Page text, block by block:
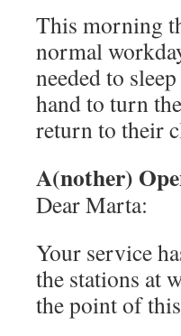
This morning
normal
needed to
hand to turn
return to their
A(nother)
Dear Marta:
Your service
the stations at
the point of